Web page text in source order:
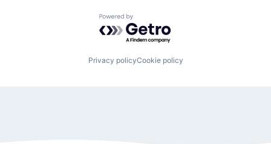
Powered by Getro.com
Privacy policyCookie policy